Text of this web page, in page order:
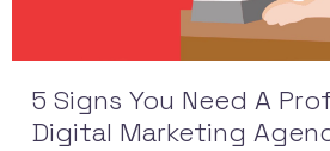
5 Signs You Need A
Digital Marketing